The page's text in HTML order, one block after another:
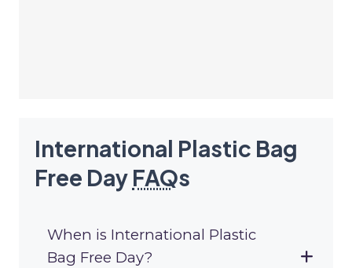
International Plastic Bag
Free Day FAQs
When is International Plastic
Bag Free Day?